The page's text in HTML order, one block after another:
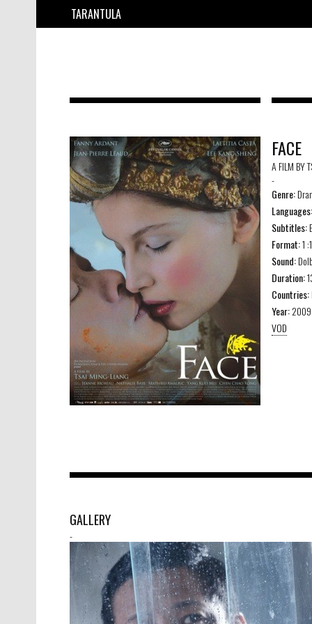
TARANTULA
FACE
A FILM BY
-
Genre:
Languages:
Subtitles:
Format:1
Sound:
Duration:
Countries:
Year:2009
VOD
GALLERY
-